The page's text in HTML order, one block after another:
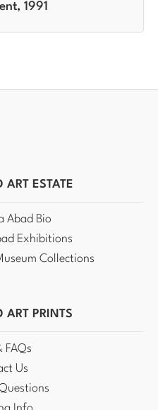
1991
ART ESTATE
Abad Bio
Exhibitions
Collections
ART PRINTS
FAQs
Us